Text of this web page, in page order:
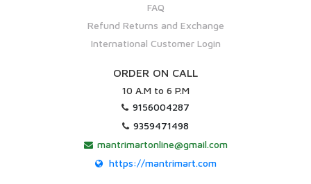
FAQ
Refund Returns and Exchange
International Customer Login
ORDER ON CALL
10 A.M to 6 P.M
9156004287
9359471498
mantrimartonline@gmail.com
https://mantrimart.com